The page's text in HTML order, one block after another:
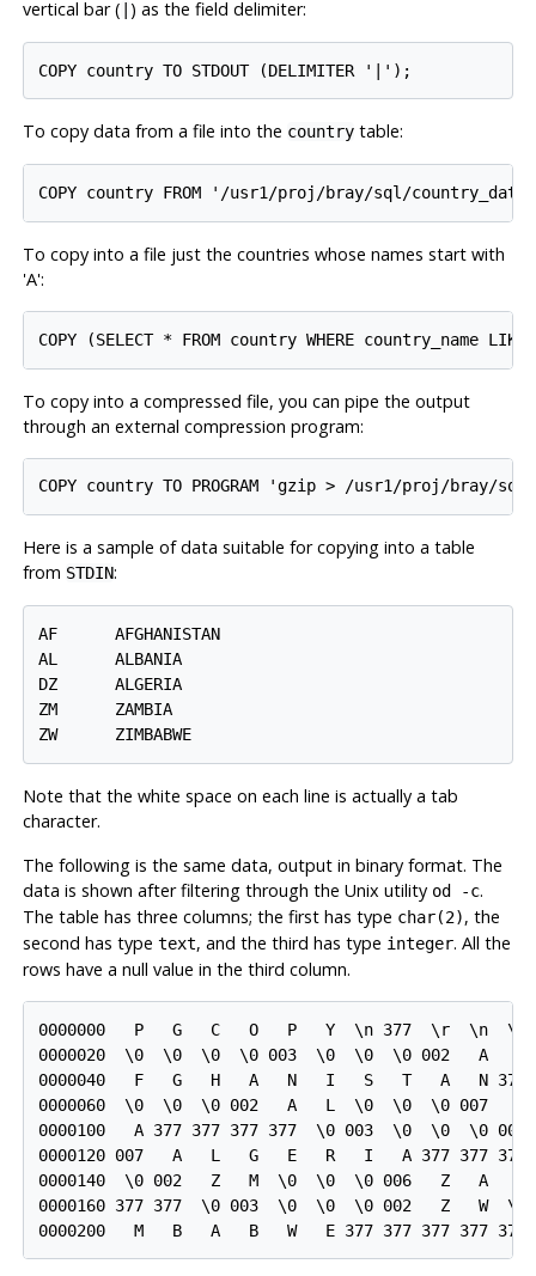
vertical bar ( ) as the field delimiter:
COPY country TO STDOUT (DELIMITER '|');
To copy data from a file into the countrytable:
COPY country FROM '/usr1/proj/bray/sql/
To copy into a file just the countries whose names start with
'A':
COPY (SELECT * FROM country WHERE
To copy into a compressed file, you can pipe the output
through an external compression program:
COPY country TO PROGRAM 'gzip > /usr1/proj/bray/
Here is a sample of data suitable for copying into a table
from STDIN:
AF      AFGHANISTAN
AL      ALBANIA
DZ      ALGERIA
ZM      ZAMBIA
ZW      ZIMBABWE
Note that the white space on each line is actually a tab
character.
The following is the same data, output in binary format. The
data is shown after filtering through the Unix utility od -c.
The table has three columns; the first has type char(2), the
second has type text, and the third has type integer. All the
rows have a null value in the third column.
0000000   P   G   C   O   P   Y  \n 377  \r  \n
0000020  \0  \0  \0  \0 003  \0  \0  \0 002   A
0000040   F   G   H   A   N   I   S   T   A   N 377
0000060  \0  \0  \0 002   A   L  \0  \0  \0 007
0000100   A 377 377 377 377  \0 003  \0  \0  \0
0000120 007   A   L   G   E   R   I   A 377 377
0000140  \0 002   Z   M  \0  \0  \0 006   Z   A
0000160 377 377  \0 003  \0  \0  \0 002   Z   W
0000200   M   B   A   B   W   E 377 377 377 377 377